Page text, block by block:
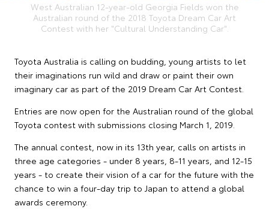
West Australian 12-year-old Georgia Fields won the
Australian round of the 2018 Toyota Dream Car Art
Contest with her "Cultural Understanding Car".
Toyota Australia is calling on budding, young artists to let
their imaginations run wild and draw or paint their own
imaginary car as part of the 2019 Dream Car Art Contest.
Entries are now open for the Australian round of the global
Toyota contest with submissions closing March 1, 2019.
The annual contest, now in its 13th year, calls on artists in
three age categories - under 8 years, 8-11 years, and 12-15
years - to create their vision of a car for the future with the
chance to win a four-day trip to Japan to attend a global
awards ceremony.